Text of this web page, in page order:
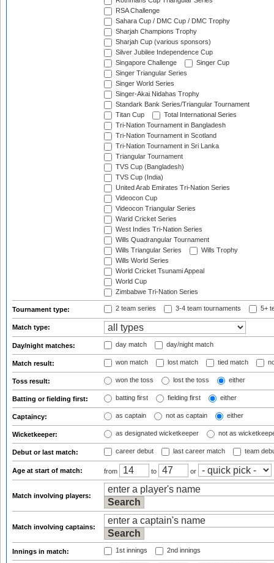
RSA Challenge
Sahara Cup / DMC Cup / DMC Trophy
Sharjah Champions Trophy
Sharjah Cup (various sponsors)
Silver Jubilee Independence Cup
Singapore Challenge
Singer Cup
Singer Triangular Series
Singer World Series
Singer-Akai Nidahas Trophy
Standark Bank Series/Triangular Tournament
Titan Cup
Total International Series
Tri-Nation Tournament in Bangladesh
Tri-Nation Tournament in Scotland
Tri-Nation Tournament in Sri Lanka
Triangular Tournament
TVS Cup (Bangladesh)
TVS Cup (India)
United Arab Emirates Tri-Nation Series
Videocon Cup
Videocon Triangular Series
Warid Cricket Series
West Indies Tri-Nation Series
Wills Quadrangular Tournament
Wills Triangular Series
Wills Trophy
Wills World Series
World Cricket Tsunami Appeal
World Cup
Zimbabwe Tri-Nation Series
Tournament type: 2 team series 3-4 team tournaments 5+
Match type:
Day/night matches: day match day/night match
Match result: won match lost match tied match
Toss result: won the toss lost the toss either
Batting or fielding first: batting first fielding first either
Captaincy: as captain not as captain either
Wicketkeeper: as designated wicketkeeper not as
Debut or last match: career debut last career match team
Age at start of match: from to or
Match involving players:
Match involving captains:
Innings in match: 1st innings 2nd innings